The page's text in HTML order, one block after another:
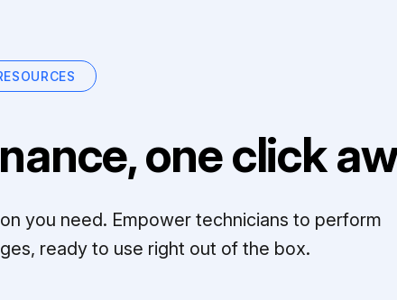
one click
you need. Empower technicians to perform
ready to use right out of the box.